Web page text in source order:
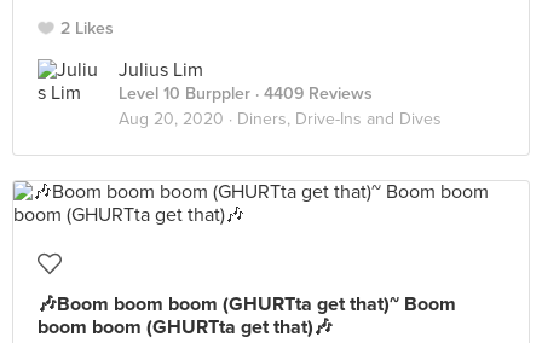
2 Likes
Julius Lim
Level 10 Burppler · 4409 Reviews
Aug 20, 2020 · Diners, Drive-Ins and Dives
🎶Boom boom boom (GHURTta get that)~ Boom
boom boom (GHURTta get that)🎶